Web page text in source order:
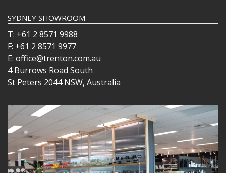
SYDNEY SHOWROOM
T: +61 2 8571 9988
F: +61 2 8571 9977
E: office@trenton.com.au
4 Burrows Road South
St Peters 2044 NSW, Australia